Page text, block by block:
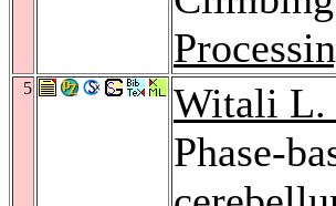
5
Witali L.
Phase-